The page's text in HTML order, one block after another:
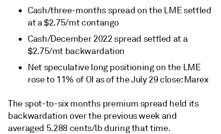
Cash/three-months spread on the LME settled
at a $2.75/mt contango
Cash/December 2022 spread settled at a
$2.75/mt backwardation
Net speculative long positioning on the LME
rose to 11% of OI as of the July 29 close: Marex
The spot-to-six months premium spread held its
backwardation over the previous week and
averaged 5.288 cents/lb during that time.